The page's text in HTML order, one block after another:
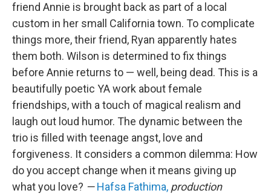
friend Annie is brought back as part of a local
custom in her small California town. To complicate
things more, their friend, Ryan apparently hates
them both. Wilson is determined to fix things
before Annie returns to — well, being dead. This is a
beautifully poetic YA work about female
friendships, with a touch of magical realism and
laugh out loud humor. The dynamic between the
trio is filled with teenage angst, love and
forgiveness. It considers a common dilemma: How
do you accept change when it means giving up
what you love? —Hafsa Fathima, production